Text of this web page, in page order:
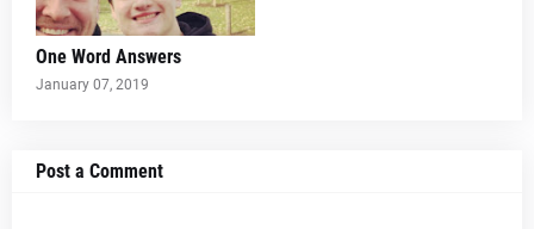
One Word Answers
January 07, 2019
Post a Comment